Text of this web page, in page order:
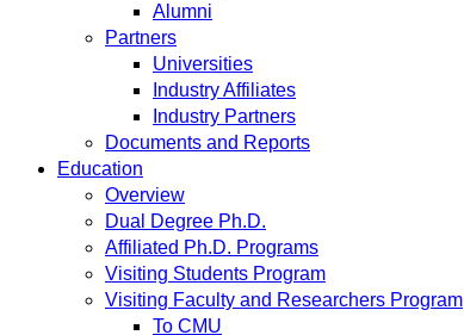
Alumni
Partners
Universities
Industry Affiliates
Industry Partners
Documents and Reports
Education
Overview
Dual Degree Ph.D.
Affiliated Ph.D. Programs
Visiting Students Program
Visiting Faculty and Researchers Program
To CMU